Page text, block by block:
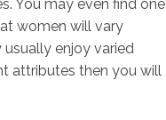
You may even find one
women will vary
enjoy varied
attributes then you will